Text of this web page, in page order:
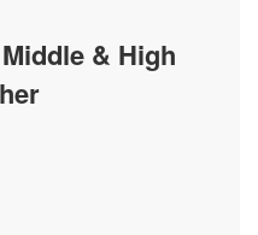
& High